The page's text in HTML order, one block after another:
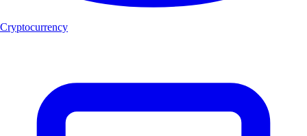
Cryptocurrency